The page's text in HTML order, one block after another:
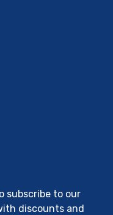
subscribe to our
discounts and